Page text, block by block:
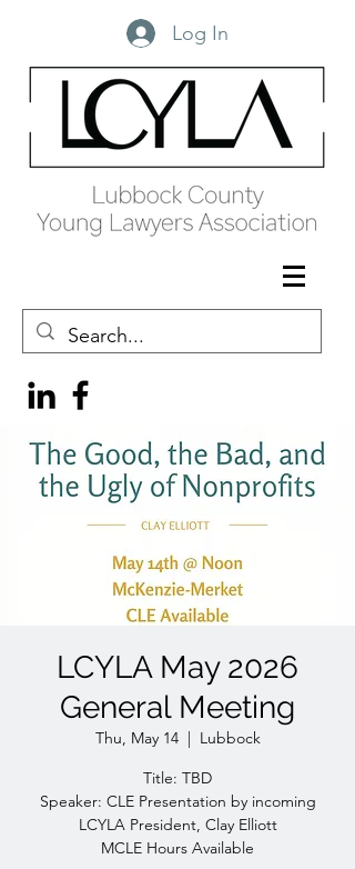
Log In
LCYLA May 2026
General Meeting
Thu, May 14
  |
Lubbock
Title: TBD
Speaker: CLE Presentation by incoming
LCYLA President, Clay Elliott
MCLE Hours Available